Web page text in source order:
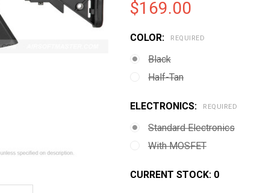
$169.00
COLOR: REQUIRED
Black
Half-Tan
ELECTRONICS: REQUIRED
Standard Electronics
With MOSFET
CURRENT STOCK: 0